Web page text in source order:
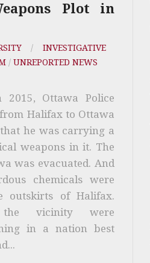
Plot in
/INVESTIGATIVE
/ UNREPORTED NEWS
Ottawa Police
Halifax to Ottawa
he was carrying a
weapons in it. The
was evacuated. And
chemicals were
outskirts of Halifax.
vicinity were
in a nation best